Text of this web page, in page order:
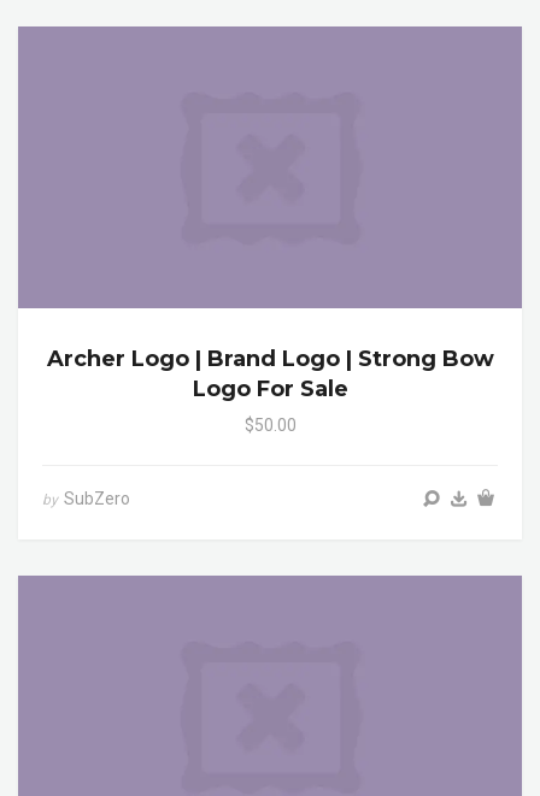
Archer Logo | Brand Logo | Strong Bow
Logo For Sale
$50.00
by SubZero